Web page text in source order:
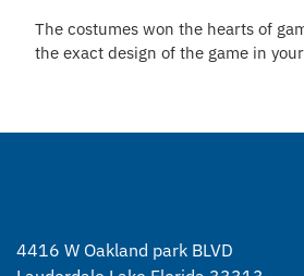
The costumes won the hearts of
the exact design of the game in
4416 W Oakland park BLVD